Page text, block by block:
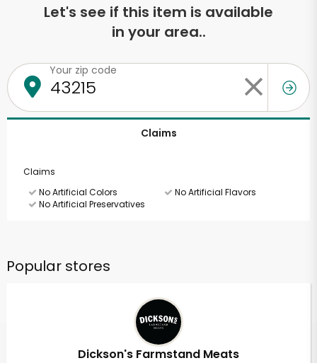
Let's see if this item is available
in your area..
Your zip code
Claims
Claims
No Artificial Colors
No Artificial Flavors
No Artificial Preservatives
Popular stores
Dickson's Farmstand Meats